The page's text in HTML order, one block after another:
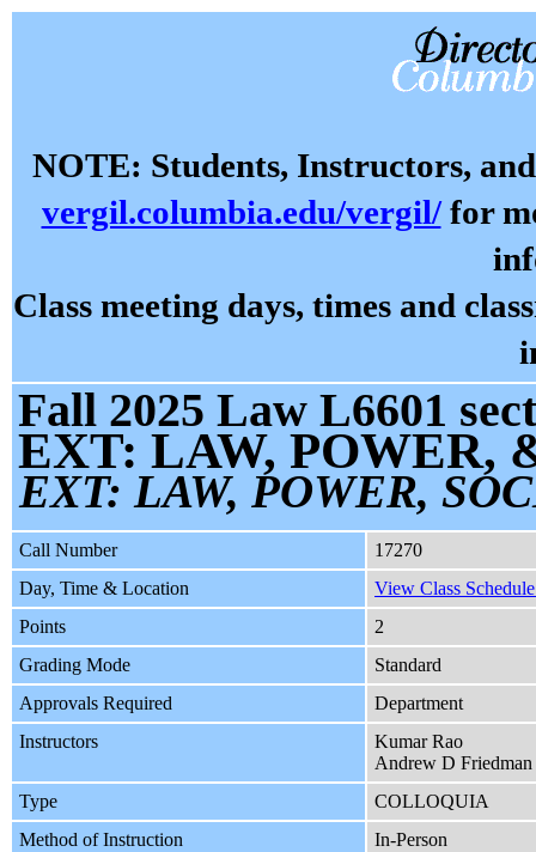
NOTE: Students, Instructors,
vergil.columbia.edu/vergil/for
Class meeting days, times and
Fall 2025 Law L6601
EXT: LAW, POWER,
EXT: LAW, POWER,
Call Number
17270
Day, Time & Location
View Class
Points
2
Grading Mode
Standard
Approvals Required
Department
Instructors
Kumar Rao
Andrew D Friedman
Type
COLLOQUIA
Method of Instruction
In-Person